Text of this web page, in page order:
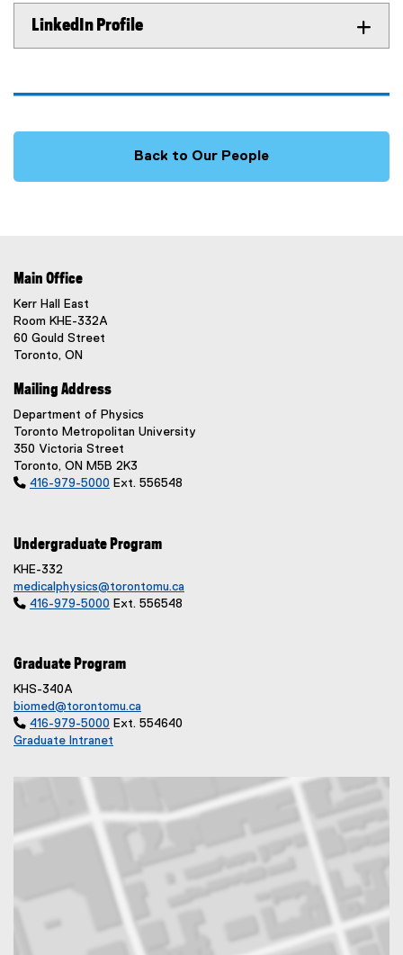
LinkedIn Profile
Back to Our People
Main Office
Kerr Hall East
Room KHE-332A
60 Gould Street
Toronto, ON
Mailing Address
Department of Physics
Toronto Metropolitan University
350 Victoria Street
Toronto, ON M5B 2K3
 416-979-5000 Ext. 556548
Undergraduate Program
KHE-332
medicalphysics@torontomu.ca
 416-979-5000 Ext. 556548
Graduate Program
KHS-340A
biomed@torontomu.ca
 416-979-5000 Ext. 554640
Graduate Intranet